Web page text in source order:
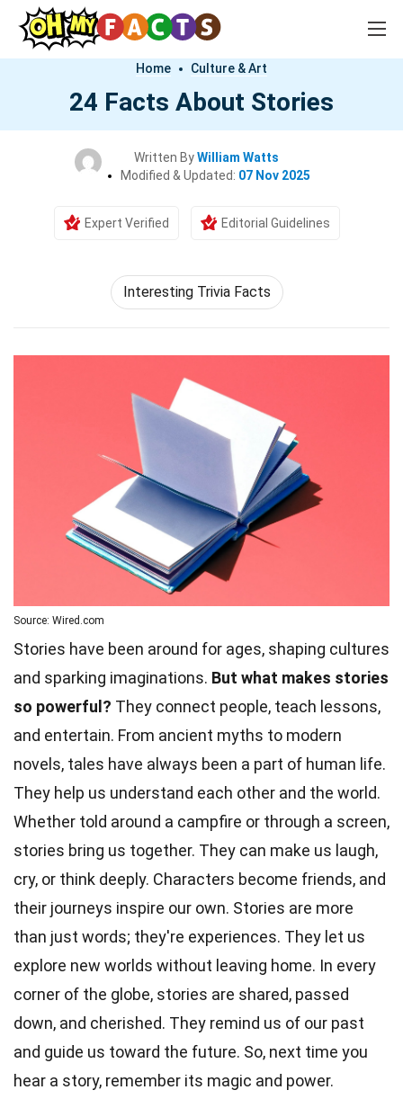
Home Culture & Art
24 Facts About Stories
Written ByWilliam Watts
Modified & Updated: 07 Nov 2025
Expert Verified Editorial Guidelines
Interesting Trivia Facts
Source: Wired.com
Stories have been around for ages, shaping cultures
and sparking imaginations. But what makes stories
so powerful? They connect people, teach lessons,
and entertain. From ancient myths to modern
novels, tales have always been a part of human life.
They help us understand each other and the world.
Whether told around a campfire or through a screen,
stories bring us together. They can make us laugh,
cry, or think deeply. Characters become friends, and
their journeys inspire our own. Stories are more
than just words; they're experiences. They let us
explore new worlds without leaving home. In every
corner of the globe, stories are shared, passed
down, and cherished. They remind us of our past
and guide us toward the future. So, next time you
hear a story, remember its magic and power.